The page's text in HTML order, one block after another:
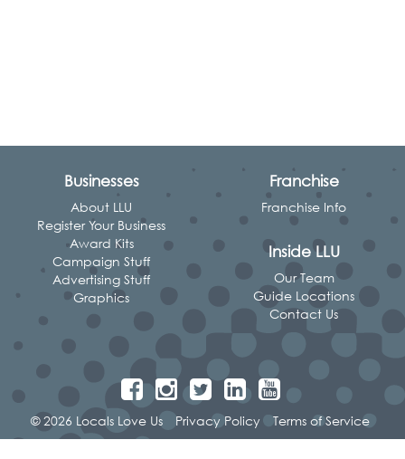
Businesses
About LLU
Register Your Business
Award Kits
Campaign Stuff
Advertising Stuff
Graphics
Franchise
Franchise Info
Inside LLU
Our Team
Guide Locations
Contact Us
© 2026 Locals Love Us Privacy Policy Terms of Service